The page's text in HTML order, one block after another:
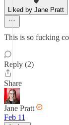
Liked by Jane Pratt
This is so fucking
Reply (2)
Share
Jane Pratt
Feb 11